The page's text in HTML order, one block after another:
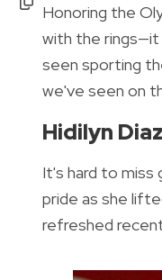
Honoring the
with the rings—it
seen sporting
we've seen on
Hidilyn Diaz
It's hard to
pride as she
refreshed